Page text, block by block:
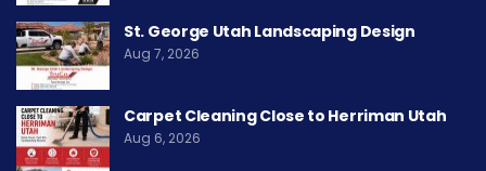
St. George Utah Landscaping Design
Aug 7, 2026
Carpet Cleaning Close to Herriman Utah
Aug 6, 2026